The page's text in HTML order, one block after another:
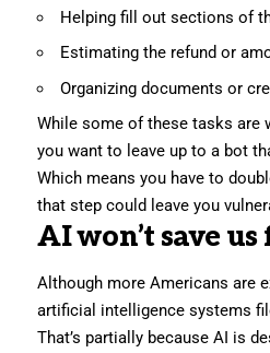
Helping fill out sections of
Estimating the refund or
Organizing documents or
While some of these tasks are
you want to leave up to a bot
Which means you have to
that step could leave you
AI won’t save
Although more Americans are
artificial intelligence systems
That’s partially because AI is